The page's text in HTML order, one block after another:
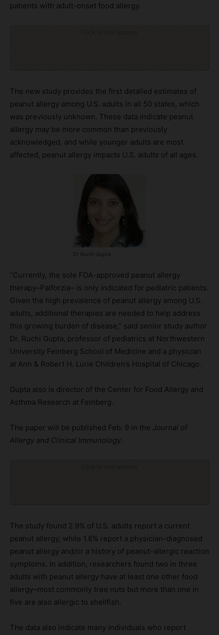
patients with adult-onset food allergy.
The new study provides the first detailed estimates of
peanut allergy among U.S. adults in all 50 states, which
was previously unknown. These data indicate peanut
allergy may be more common than previously
acknowledged, and while younger adults are most
affected, peanut allergy impacts U.S. adults of all ages.
Dr Ruchi Gupta
“Currently, the sole FDA-approved peanut allergy
therapy–Palforzia– is only indicated for pediatric patients.
Given the high prevalence of peanut allergy among U.S.
adults, additional therapies are needed to help address
this growing burden of disease,” said senior study author
Dr. Ruchi Gupta, professor of pediatrics at Northwestern
University Feinberg School of Medicine and a physician
at Ann & Robert H. Lurie Children’s Hospital of Chicago.
Gupta also is director of the Center for Food Allergy and
Asthma Research at Feinberg.
The paper will be published Feb. 9 in the Journal of
Allergy and Clinical Immunology
The study found 2.9% of U.S. adults report a current
peanut allergy, while 1.8% report a physician-diagnosed
peanut allergy and/or a history of peanut-allergic reaction
symptoms. In addition, researchers found two in three
adults with peanut allergy have at least one other food
allergy–most commonly tree nuts but more than one in
five are also allergic to shellfish.
The data also indicate many individuals who report